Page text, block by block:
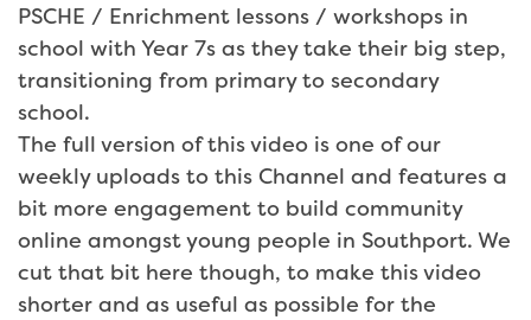
PSCHE / Enrichment lessons / workshops in
school with Year 7s as they take their big step,
transitioning from primary to secondary
school.
The full version of this video is one of our
weekly uploads to this Channel and features a
bit more engagement to build community
online amongst young people in Southport. We
cut that bit here though, to make this video
shorter and as useful as possible for the